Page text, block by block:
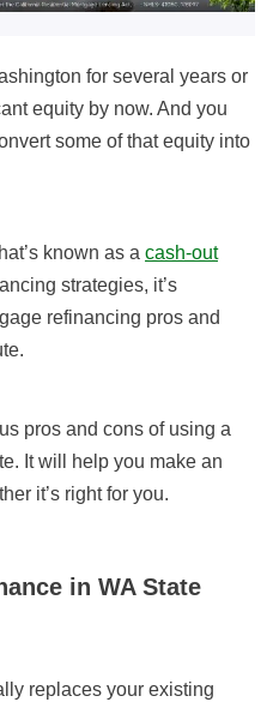
for several years or
equity by now. And you
some of that equity into
known as a cash-out
strategies, it’s
refinancing pros and
pros and cons of using a
It will help you make an
it’s right for you.
in WA State
replaces your existing